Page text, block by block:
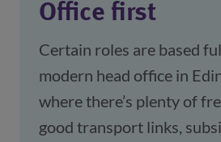
Office first
Certain roles are based
modern head office in
where there’s plenty of
good transport links,